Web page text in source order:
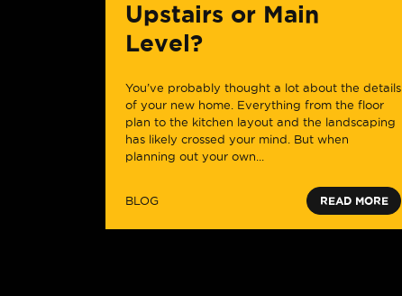
Upstairs or Main
Level?
You’ve probably thought a lot about the details
of your new home. Everything from the floor
plan to the kitchen layout and the landscaping
has likely crossed your mind. But when
planning out your own...
BLOG READ MORE